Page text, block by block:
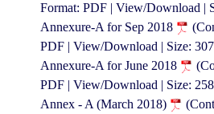
Format: PDF | View/Download |
Annexure-A for Sep 2018
PDF | View/Download | Size:
Annexure-A for June 2018
PDF | View/Download | Size:
Annex - A (March 2018)